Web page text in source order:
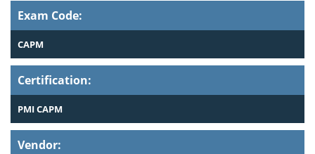
Exam Code:
CAPM
Certification:
PMI CAPM
Vendor: